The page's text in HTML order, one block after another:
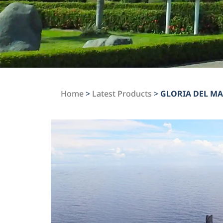
Home> Latest Products > GLORIA DEL